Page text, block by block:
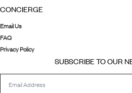
CONCIERGE
Email Us
FAQ
Privacy Policy
SUBSCRIBE TO OUR